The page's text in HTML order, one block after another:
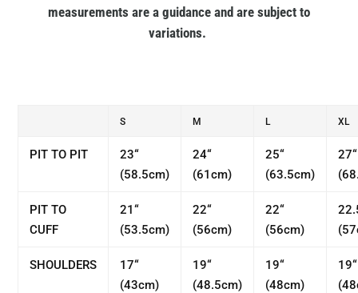
measurements are a guidance and are subject to
variations.
S M L XL
PIT TO PIT
23“
(58.5cm)
24“
(61cm)
25“
(63.5cm)
27“
PIT TO
CUFF
21“
(53.5cm)
22“
(56cm)
22“
(56cm)
SHOULDERS
17“
(43cm)
19“
(48.5cm)
19“
(48cm)
19“